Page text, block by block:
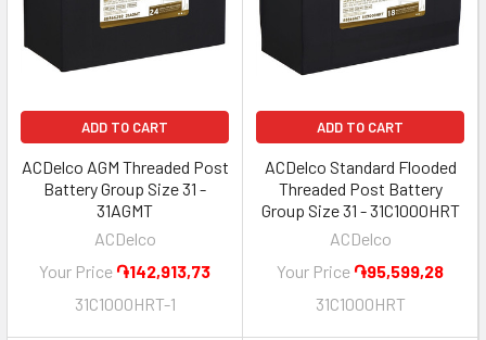
ADD TO CART
ACDelco AGM Threaded Post
Battery Group Size 31 -
31AGMT
ACDelco
Your Price ֏142,913,73
31C1000HRT-1
ADD TO CART
ACDelco Standard Flooded
Threaded Post Battery
Group Size 31 - 31C1000HRT
ACDelco
Your Price ֏95,599,28
31C1000HRT